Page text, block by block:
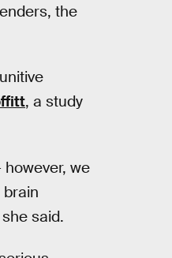
the
, a study
we
said.